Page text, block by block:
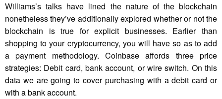
Williams’s talks have lined the nature of the blockchain
nonetheless they’ve additionally explored whether or not the
blockchain is true for explicit businesses. Earlier than
shopping to your cryptocurrency, you will have so as to add
a payment methodology. Coinbase affords three price
strategies: Debit card, bank account, or wire switch. On this
data we are going to cover purchasing with a debit card or
with a bank account.